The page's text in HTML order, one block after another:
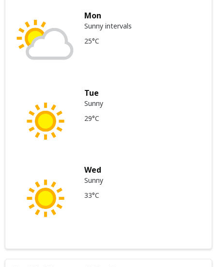
Mon
Sunny intervals
25°C
Tue
Sunny
29°C
Wed
Sunny
33°C